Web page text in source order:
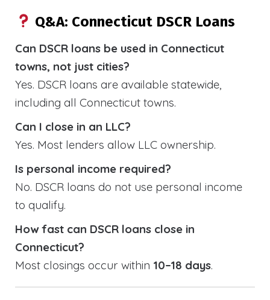
Q&A: Connecticut DSCR Loans
Can DSCR loans be used in Connecticut
towns, not just cities?
Yes. DSCR loans are available statewide,
including all Connecticut towns.
Can I close in an LLC?
Yes. Most lenders allow LLC ownership.
Is personal income required?
No. DSCR loans do not use personal income
to qualify.
How fast can DSCR loans close in
Connecticut?
Most closings occur within 10–18 days.